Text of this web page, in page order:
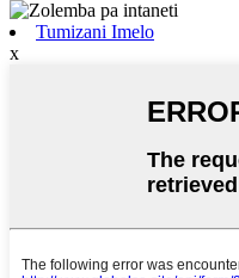
Tumizani Imelo
x